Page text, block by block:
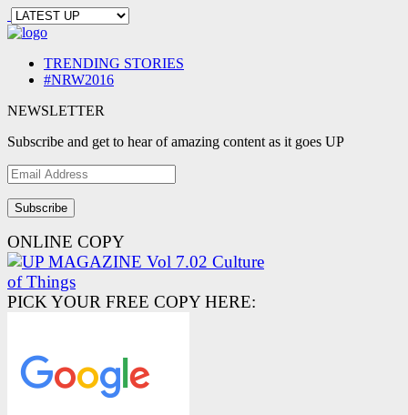
TRENDING STORIES
#NRW2016
NEWSLETTER
Subscribe and get to hear of amazing content as it goes UP
Email
Address
ONLINE COPY
PICK YOUR FREE COPY HERE: